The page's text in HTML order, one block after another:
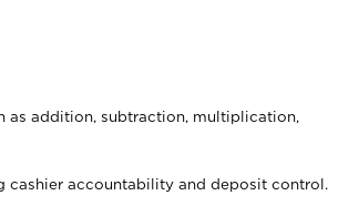
addition, subtraction, multiplication,
cashier accountability and deposit control.